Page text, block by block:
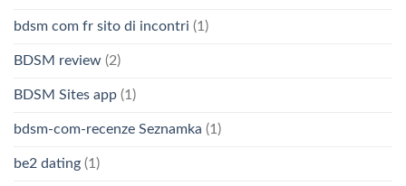
bdsm com fr sito di incontri (1)
BDSM review (2)
BDSM Sites app (1)
bdsm-com-recenze Seznamka (1)
be2 dating (1)